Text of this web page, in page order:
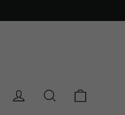
Log in Search